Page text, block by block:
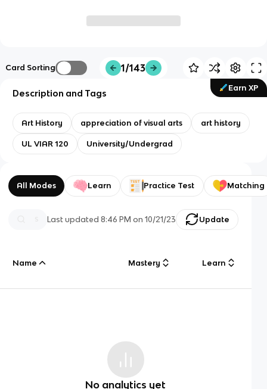
Card Sorting 1/143
Earn XP
Description and Tags
Art History appreciation of visual arts art history
UL VIAR 120 University/Undergrad
All Modes Learn Practice Test Matching
Last updated8:46 PM on 10/21/23 Update
Name Mastery Learn
No analytics yet